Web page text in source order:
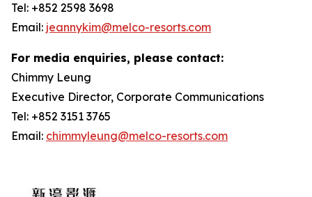
Tel: +852 2598 3698
Email: jeannykim@melco-resorts.com
For media enquiries, please contact:
Chimmy Leung
Executive Director, Corporate Communications
Tel: +852 3151 3765
Email: chimmyleung@melco-resorts.com